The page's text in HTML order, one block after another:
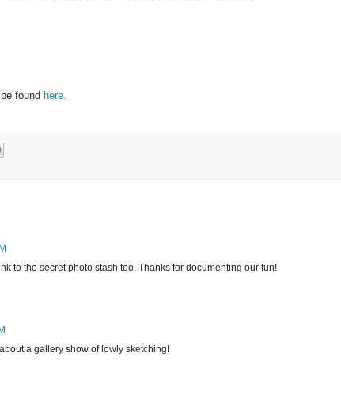
found here.
to the secret photo stash too. Thanks for documenting our fun!
a gallery show of lowly sketching!